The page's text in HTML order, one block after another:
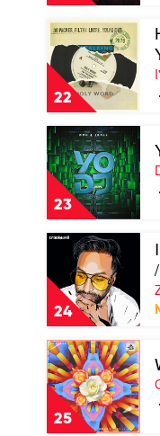
Kyro
Future
Kings
Andy
Murphy
/
Lowdown
mix)
by
Karen
Harding,
Kings
L'Tric
22
Play
video
HOLY
WORD
(Dr
Packer
/
Filthy
Lucre
/
YolaDisko
mix)
by
I'm
Talking
23
Play
video
YO
DJ
by
DMH
&
24
Play
video
(Original
Jesse
Bloch
/
Antonio
mix)
by
Zannon
25
Play
video
WHAT
LIKE
by